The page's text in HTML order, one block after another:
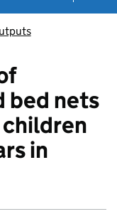
bed nets
in